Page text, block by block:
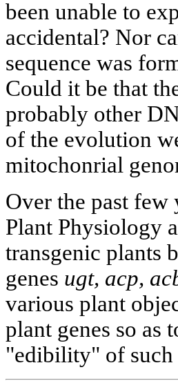
been unable to
accidental? Nor
sequence was
Could it be that
probably other
of the evolution
mitochonrial
Over the past few
Plant Physiology
transgenic plants
genes ugt, acp,
various plant
plant genes so as
"edibility" of such